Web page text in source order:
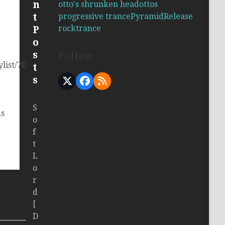
7GQF1JSxoQ5obV6b6Hlu2c?
otto's shrunken head ottos
progressive trancePyramidRelease
rocktrance
X Facebook
RSS
n
t
P
o
s
t
s
S
o
f
t
L
o
r
d
[
D